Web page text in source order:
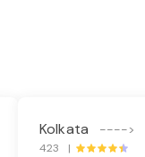
Kolkata ---->
423 |